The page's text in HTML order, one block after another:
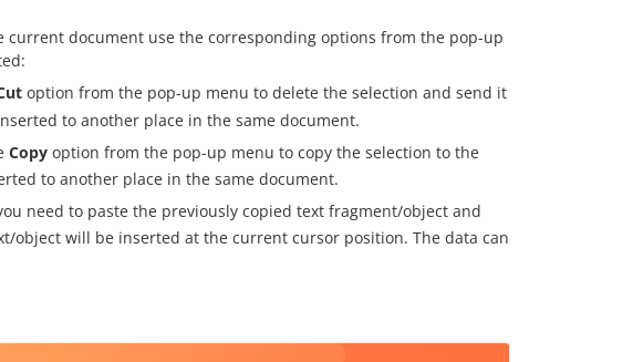
current document use the corresponding options from the pop-up
option from the pop-up menu to delete the selection and send it
to another place in the same document.
Copy option from the pop-up menu to copy the selection to the
to another place in the same document.
need to paste the previously copied text fragment/object and
object will be inserted at the current cursor position. The data can